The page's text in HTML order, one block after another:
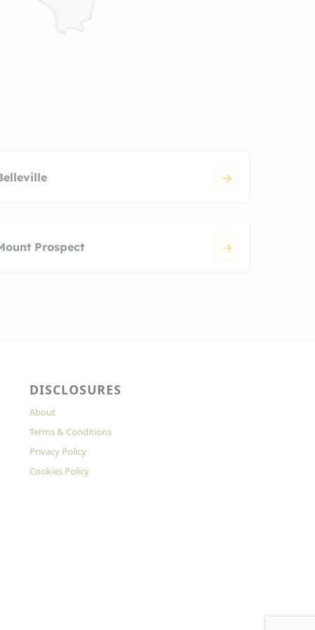
Prospect
DISCLOSURES
About
Terms & Conditions
Privacy Policy
Cookies Policy